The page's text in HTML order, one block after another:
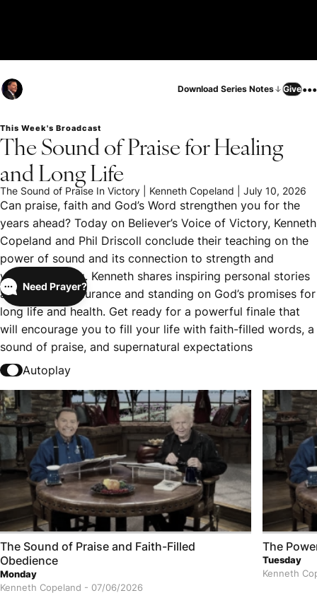
Download Series Notes Give•••
This Week's Broadcast
The Sound of Praise for Healing
and Long Life
The Sound of Praise In Victory | Kenneth Copeland | July 10, 2026
Can praise, faith and God’s Word strengthen you for the
years ahead? Today on Believer’s Voice of Victory, Kenneth
Copeland and Phil Driscoll conclude their teaching on the
power of sound and its connection to strength and
victorious living. Kenneth shares inspiring personal stories
about faith, endurance and standing on God’s promises for
long life and health. Get ready for a powerful finale that
will encourage you to fill your life with faith-filled words, a
sound of praise, and supernatural expectations
Autoplay
The Sound of Praise and Faith-Filled
Obedience
Monday
Kenneth Copeland - 07/06/2026
The
Tuesday
Kenneth
Need Prayer?